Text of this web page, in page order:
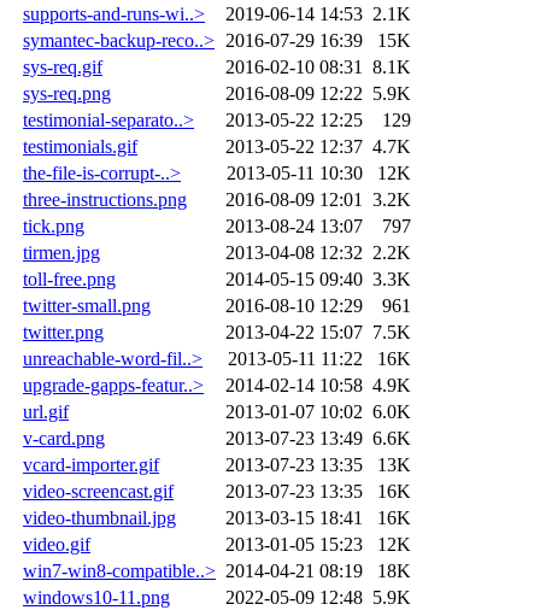
supports-and-runs-wi..>
2019-06-14 14:53 2.1K
symantec-backup-reco..> 2016-07-29 16:39
15K
sys-req.gif
2016-02-10 08:31 8.1K
sys-req.png
2016-08-09 12:22 5.9K
testimonial-separato..>
2013-05-22 12:25
129
testimonials.gif
2013-05-22 12:37 4.7K
the-file-is-corrupt-..>
2013-05-11 10:30
12K
three-instructions.png
2016-08-09 12:01 3.2K
tick.png
2013-08-24 13:07
797
tirmen.jpg
2013-04-08 12:32 2.2K
toll-free.png
2014-05-15 09:40 3.3K
twitter-small.png
2016-08-10 12:29
961
twitter.png
2013-04-22 15:07 7.5K
unreachable-word-fil..>
2013-05-11 11:22
16K
upgrade-gapps-featur..>
2014-02-14 10:58 4.9K
url.gif
2013-01-07 10:02 6.0K
v-card.png
2013-07-23 13:49 6.6K
vcard-importer.gif
2013-07-23 13:35
13K
video-screencast.gif
2013-07-23 13:35
16K
video-thumbnail.jpg
2013-03-15 18:41
16K
video.gif
2013-01-05 15:23
12K
win7-win8-compatible..> 2014-04-21 08:19
18K
windows10-11.png
2022-05-09 12:48 5.9K